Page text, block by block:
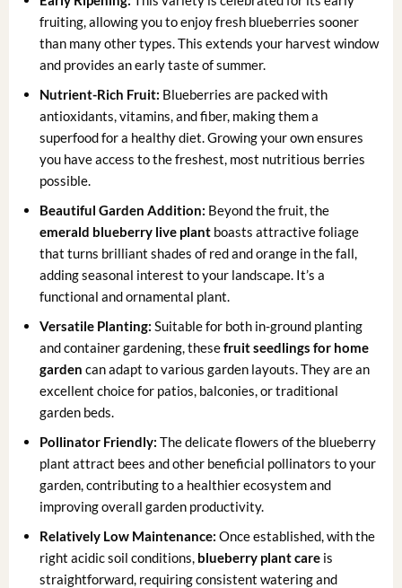
fruiting, allowing you to enjoy fresh blueberries sooner
than many other types. This extends your harvest window
and provides an early taste of summer.
Nutrient-Rich Fruit: Blueberries are packed with
antioxidants, vitamins, and fiber, making them a
superfood for a healthy diet. Growing your own ensures
you have access to the freshest, most nutritious berries
possible.
Beautiful Garden Addition: Beyond the fruit, the
emerald blueberry live plant boasts attractive foliage
that turns brilliant shades of red and orange in the fall,
adding seasonal interest to your landscape. It’s a
functional and ornamental plant.
Versatile Planting: Suitable for both in-ground planting
and container gardening, thesefruit seedlings for home
garden can adapt to various garden layouts. They are an
excellent choice for patios, balconies, or traditional
garden beds.
Pollinator Friendly: The delicate flowers of the blueberry
plant attract bees and other beneficial pollinators to your
garden, contributing to a healthier ecosystem and
improving overall garden productivity.
Relatively Low Maintenance: Once established, with the
right acidic soil conditions, blueberry plant care is
straightforward, requiring consistent watering and